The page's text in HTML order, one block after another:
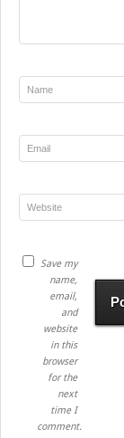
Save my
name,
email,
and
website
in this
browser
for the
next
time I
comment.